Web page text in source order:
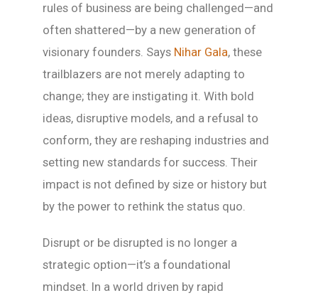
rules of business are being challenged—and
often shattered—by a new generation of
visionary founders. Says Nihar Gala, these
trailblazers are not merely adapting to
change; they are instigating it. With bold
ideas, disruptive models, and a refusal to
conform, they are reshaping industries and
setting new standards for success. Their
impact is not defined by size or history but
by the power to rethink the status quo.
Disrupt or be disrupted is no longer a
strategic option—it’s a foundational
mindset. In a world driven by rapid